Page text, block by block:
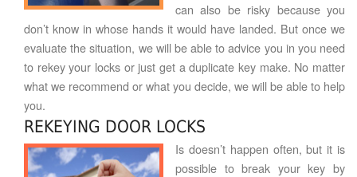
can also be risky because you
don’t know in whose hands it would have landed. But once we
evaluate the situation, we will be able to advice you in you need
to rekey your locks or just get a duplicate key make. No matter
what we recommend or what you decide, we will be able to help
you.
REKEYING DOOR LOCKS
Is doesn’t happen often, but it is
possible to break your key by